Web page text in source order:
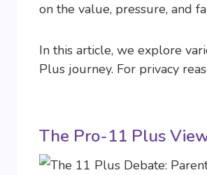
on the value, pressure, and
In this article, we explore
Plus journey. For privacy
The Pro-11 Plus